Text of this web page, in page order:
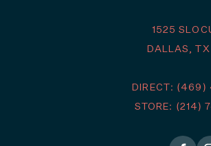
1525
DALLAS,
DIRECT:
STORE: (214)